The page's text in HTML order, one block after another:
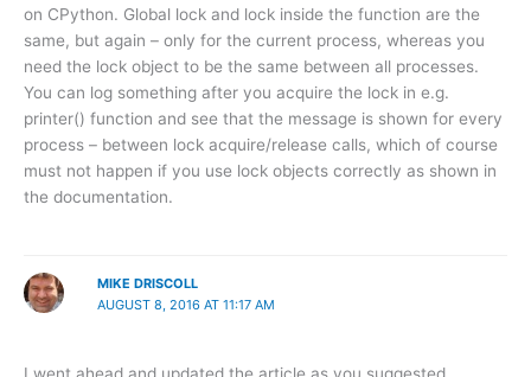
on CPython. Global lock and lock inside the function are the
same, but again – only for the current process, whereas you
need the lock object to be the same between all processes.
You can log something after you acquire the lock in e.g.
printer() function and see that the message is shown for every
process – between lock acquire/release calls, which of course
must not happen if you use lock objects correctly as shown in
the documentation.
MIKE DRISCOLL
AUGUST 8, 2016 AT 11:17 AM